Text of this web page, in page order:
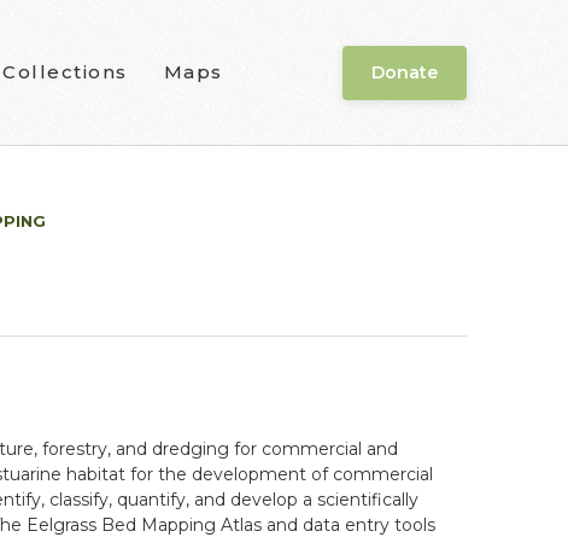
Maps Donate
forestry, and dredging for commercial and
habitat for the development of commercial
classify, quantify, and develop a scientifically
Eelgrass Bed Mapping Atlas and data entry tools